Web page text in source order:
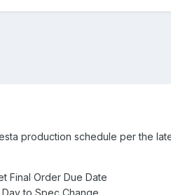
production schedule per the
Final Order Due Date